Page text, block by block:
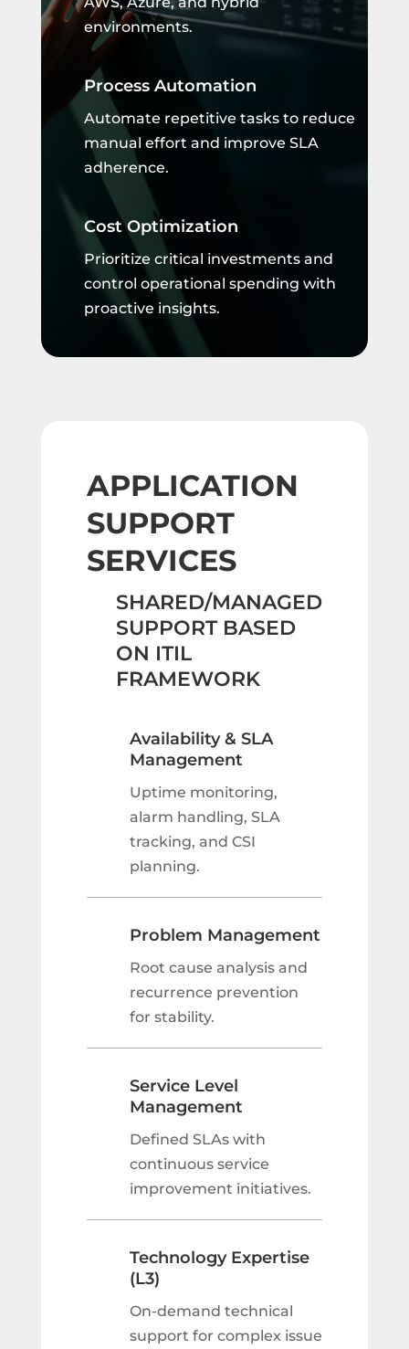
environments.
Process Automation
Automate repetitive tasks to reduce
manual effort and improve SLA
adherence.
Cost Optimization
Prioritize critical investments and
control operational spending with
proactive insights.
APPLICATION
SUPPORT
SERVICES
SHARED/MANAGED
SUPPORT BASED
ON ITIL
FRAMEWORK
Availability & SLA
Management
Uptime monitoring,
alarm handling, SLA
tracking, and CSI
planning.
Problem Management
Root cause analysis and
recurrence prevention
for stability.
Service Level
Management
Defined SLAs with
continuous service
improvement initiatives.
Technology Expertise
(L3)
On-demand technical
support for complex issue